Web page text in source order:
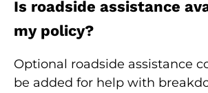
Is roadside assistance
my policy?
Optional roadside assistance
be added for help with